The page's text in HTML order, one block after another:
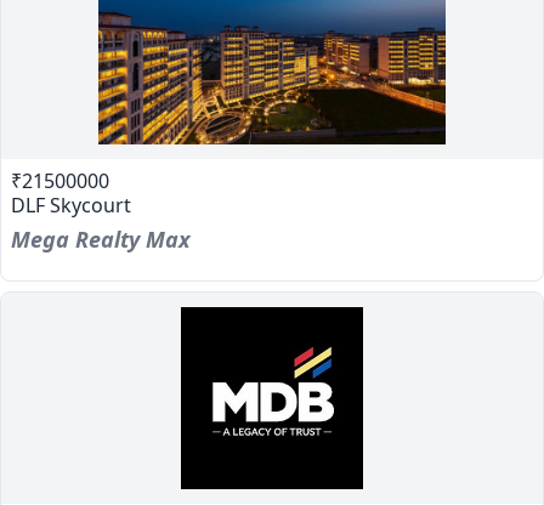
₹21500000
DLF Skycourt
Mega Realty Max